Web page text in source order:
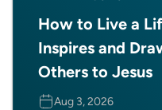
How to Live a
Inspires and
Others to Jesus
Aug 3, 2026